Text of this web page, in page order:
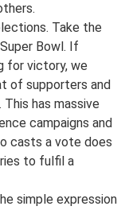
Take the
Bowl. If
for victory, we
of supporters and
has massive
campaigns and
casts a vote does
to fulfil a
simple expression